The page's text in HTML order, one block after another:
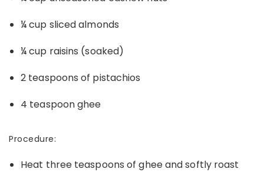
¼ cup sliced almonds
¼ cup raisins (soaked)
2 teaspoons of pistachios
4 teaspoon ghee
Procedure:
Heat three teaspoons of ghee and softly roast